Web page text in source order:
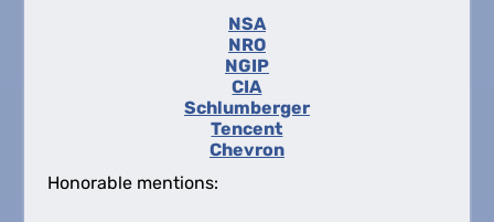
NSA
NRO
NGIP
CIA
Schlumberger
Tencent
Chevron
Honorable mentions: